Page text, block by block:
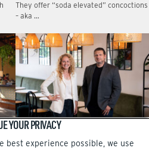
They offer “soda elevated” concoctions
– aka …
A family affair at Pasta Viva
The new Italian eatery at The Square,
YOUR PRIVACY
best experience possible, we use